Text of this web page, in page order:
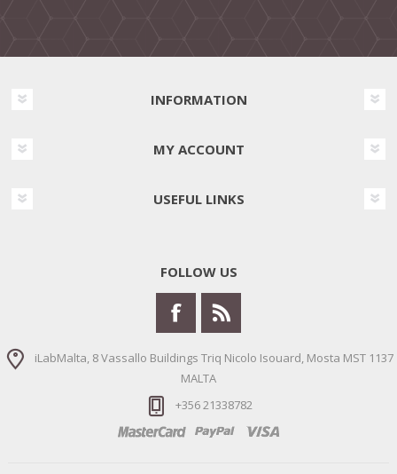
INFORMATION
MY ACCOUNT
USEFUL LINKS
FOLLOW US
iLabMalta, 8 Vassallo Buildings Triq Nicolo Isouard, Mosta MST 1137
MALTA
+356 21338782